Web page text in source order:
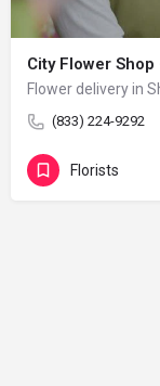
City Flower
Flower delivery in
(833) 224-9292
Florists